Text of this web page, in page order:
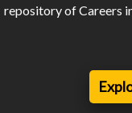
repository of Careers